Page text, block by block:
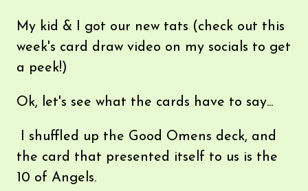
My kid & I got our new tats (check out this
week's card draw video on my socials to get
a peek!)
Ok, let's see what the cards have to say...
I shuffled up the Good Omens deck, and
the card that presented itself to us is the
10 of Angels.